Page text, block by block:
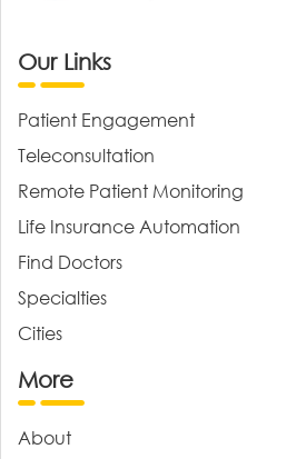
Our Links
Patient Engagement
Teleconsultation
Remote Patient Monitoring
Life Insurance Automation
Find Doctors
Specialties
Cities
More
About